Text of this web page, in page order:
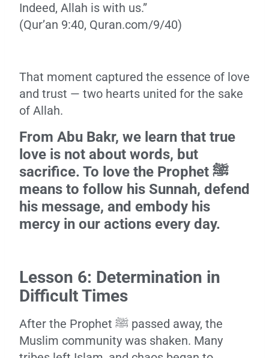
Indeed, Allah is with us.”
(Qur’an 9:40, Quran.com/9/40)
That moment captured the essence of love
and trust — two hearts united for the sake
of Allah.
From Abu Bakr, we learn that true
love is not about words, but
sacrifice. To love the Prophet ﷺ
means to follow his Sunnah, defend
his message, and embody his
mercy in our actions every day.
Lesson 6: Determination in
Difficult Times
After the Prophet ﷺ passed away, the
Muslim community was shaken. Many